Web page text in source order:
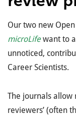
Our two new
microLifewant to
unnoticed,
Career Scientists.
The journals allow
reviewers’ (often